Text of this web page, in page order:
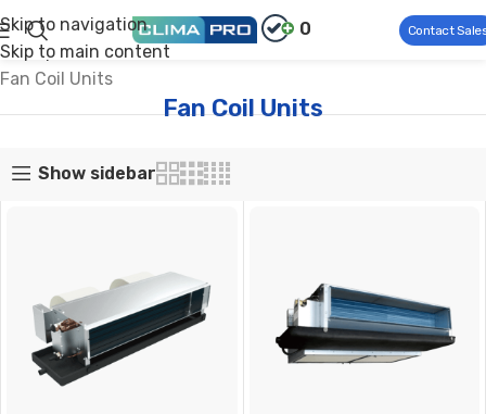
Skip to navigation
Skip to main content
0 Contact
Climapro® Commercial HVAC
Fan Coil Units
Fan Coil Units
Show sidebar